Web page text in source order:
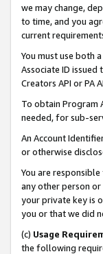
we may change,
to time, and you
current
You must use both
Associate ID
Creators API or PA
To obtain Program
needed, for sub-
An Account
or otherwise
You are
any other person
your private key is
you or that we did
(c) Usage
the following